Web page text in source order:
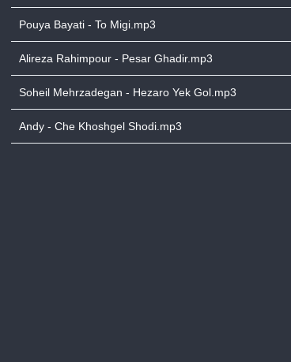
Pouya Bayati - To Migi.mp3
Alireza Rahimpour - Pesar Ghadir.mp3
Soheil Mehrzadegan - Hezaro Yek Gol.mp3
Andy - Che Khoshgel Shodi.mp3